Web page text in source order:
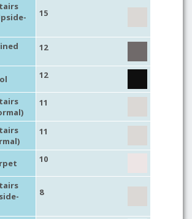
15
12
12
11
11
10
8